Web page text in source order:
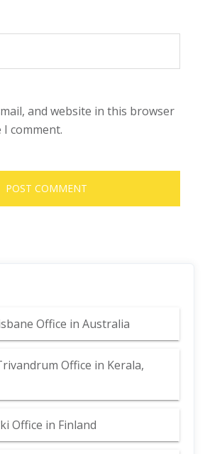
and website in this browser
comment.
Office in Australia
Office in Kerala,
Office in Finland